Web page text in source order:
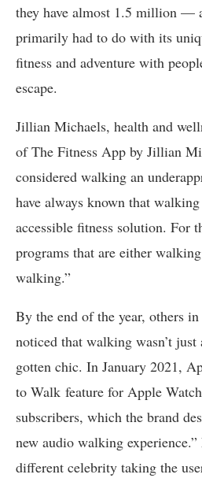
they have almost 1.5 million —
primarily had to do with its
fitness and adventure with
escape.
Jillian Michaels, health and
of The Fitness App by Jillian
considered walking an
have always known that
accessible fitness solution. For
programs that are either
walking.”
By the end of the year, others
noticed that walking wasn’t
gotten chic. In January 2021,
to Walk feature for Apple
subscribers, which the brand
new audio walking experience.”
different celebrity taking the